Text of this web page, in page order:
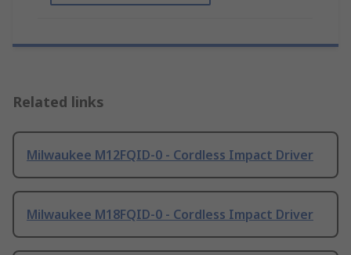
Related links
Milwaukee M12FQID-0 - Cordless Impact Driver
Milwaukee M18FQID-0 - Cordless Impact Driver